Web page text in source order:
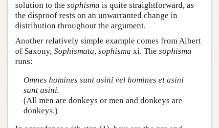
solution to the sophisma is quite straightforward, as
the disproof rests on an unwarranted change in
distribution throughout the argument.
Another relatively simple example comes from Albert
of Saxony, Sophismata, sophisma xi. The sophisma
runs:
Omnes homines sunt asini vel homines et asini
sunt asini.
(All men are donkeys or men and donkeys are
donkeys.)